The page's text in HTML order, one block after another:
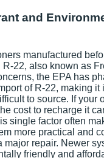
and
manufactured
R-22, also known as
the EPA has
of R-22, making it
to source. If your
cost to recharge it
single factor often
more practical and
major repair. Newer
friendly and